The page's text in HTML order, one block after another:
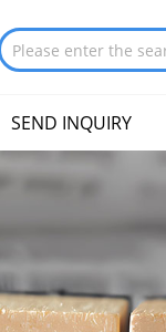
SEND INQUIRY